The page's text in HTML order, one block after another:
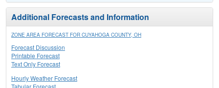
Additional Forecasts and Information
ZONE AREA FORECAST FOR CUYAHOGA COUNTY, OH
Forecast Discussion
Printable Forecast
Text Only Forecast
Hourly Weather Forecast